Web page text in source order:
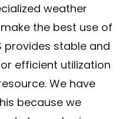
weather
the best use of
provides stable and
efficient utilization
We have
because we